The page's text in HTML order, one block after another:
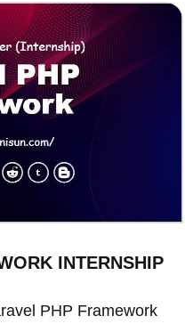
INTERNSHIP
PHP Framework